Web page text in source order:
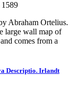
Abraham Ortelius.
large wall map of
comes from a
Descriptio. Irlandt